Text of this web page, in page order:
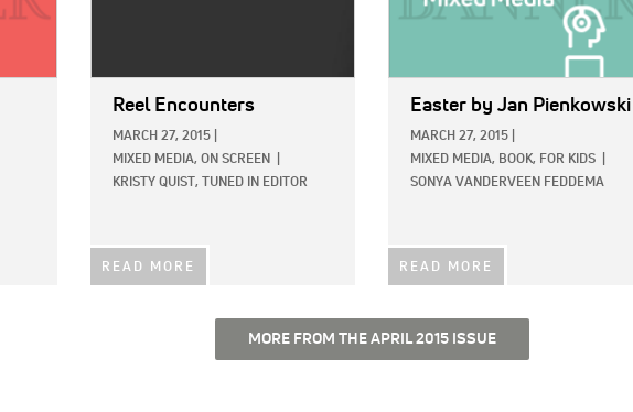
Reel Encounters
MARCH 27, 2015
MIXED MEDIA, ON SCREEN
KRISTY QUIST, TUNED IN EDITOR
READ MORE
Easter by Jan Pienkowski
MARCH 27, 2015
MIXED MEDIA, BOOK, FOR KIDS
SONYA VANDERVEEN FEDDEMA
READ MORE
MORE FROM THE APRIL 2015 ISSUE